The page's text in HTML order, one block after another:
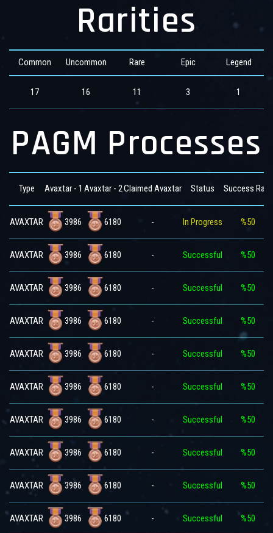
Rarities
Common Uncommon Rare Epic Legend
17 16 11 3 1
PAGM Processes
Type Avaxtar - 1 Avaxtar - 2Claimed Avaxtar Status Success Rate
AVAXTAR 3986 6180 - In Progress %50
AVAXTAR 3986 6180 - Successful %50
AVAXTAR 3986 6180 - Successful %50
AVAXTAR 3986 6180 - Successful %50
AVAXTAR 3986 6180 - Successful %50
AVAXTAR 3986 6180 - Successful %50
AVAXTAR 3986 6180 - Successful %50
AVAXTAR 3986 6180 - Successful %50
AVAXTAR 3986 6180 - Successful %50
AVAXTAR 3986 6180 - Successful %50